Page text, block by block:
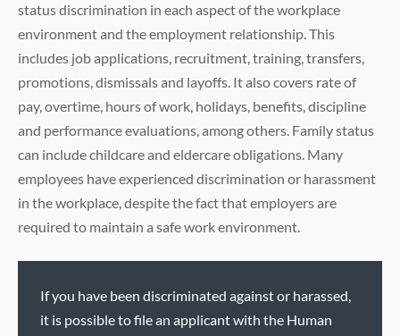
status discrimination in each aspect of the workplace
environment and the employment relationship. This
includes job applications, recruitment, training, transfers,
promotions, dismissals and layoffs. It also covers rate of
pay, overtime, hours of work, holidays, benefits, discipline
and performance evaluations, among others. Family status
can include childcare and eldercare obligations. Many
employees have experienced discrimination or harassment
in the workplace, despite the fact that employers are
required to maintain a safe work environment.
If you have been discriminated against or harassed,
it is possible to file an applicant with the Human